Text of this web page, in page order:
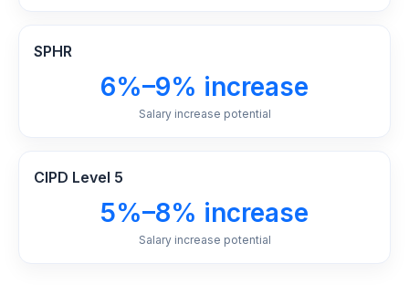
SPHR
6%–9% increase
Salary increase potential
CIPD Level 5
5%–8% increase
Salary increase potential